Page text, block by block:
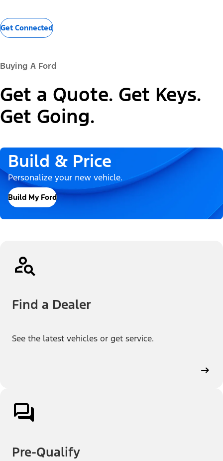
Get Connected
Buying A Ford
Get a Quote. Get Keys.
Get Going.
Build & Price
Personalize your new vehicle.
Build My Ford
Find a Dealer
See the latest vehicles or get service.
Pre-Qualify